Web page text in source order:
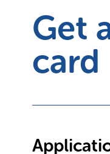
Get
card